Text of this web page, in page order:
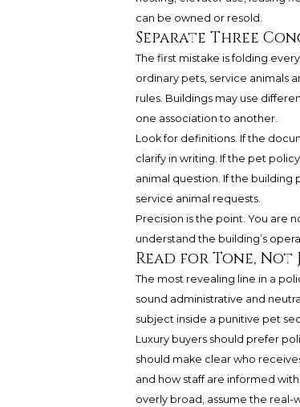
can be owned or resold.
Separate Three
The first mistake is folding
ordinary pets, service animals
rules. Buildings may use
one association to another.
Look for definitions. If the
clarify in writing. If the pet
animal question. If the building
service animal requests.
Precision is the point. You are
understand the building’s
Read for Tone, Not
The most revealing line in a
sound administrative and
subject inside a punitive pet
Luxury buyers should prefer
should make clear who
and how staff are informed
overly broad, assume the real-